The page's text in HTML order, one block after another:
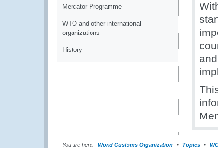
Mercator Programme
WTO and other international
organizations
History
You are here: World Customs Organization Topics